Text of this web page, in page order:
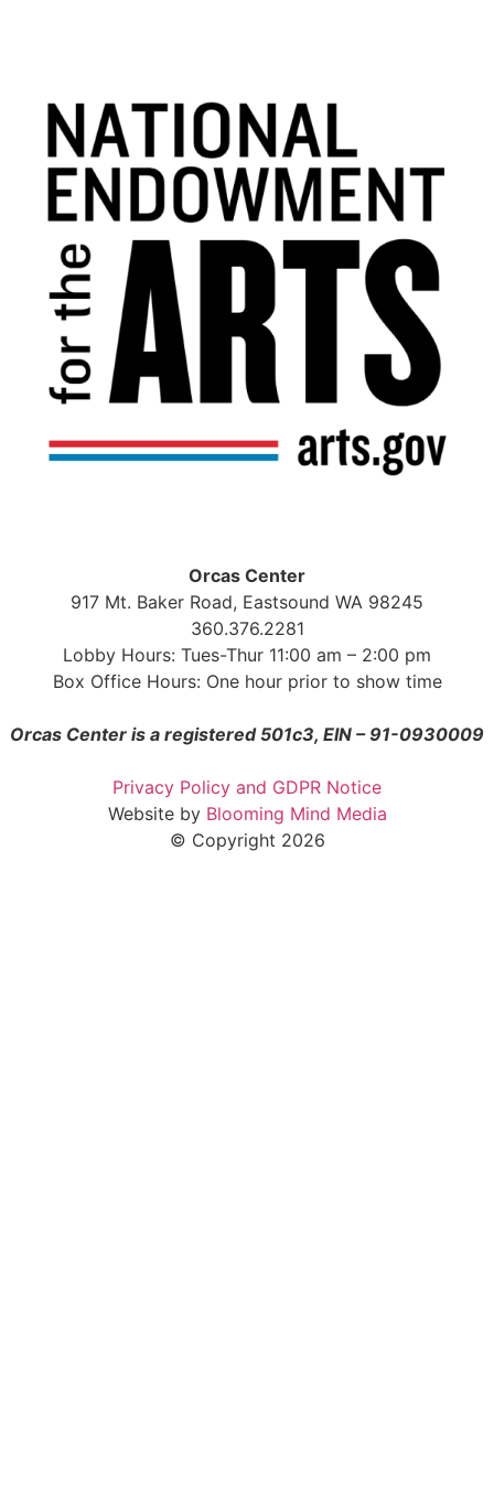
Orcas Center
917 Mt. Baker Road, Eastsound WA 98245
360.376.2281
Lobby Hours: Tues-Thur 11:00 am – 2:00 pm
Box Office Hours: One hour prior to show time
Orcas Center is a registered 501c3, EIN – 91-0930009
Privacy Policy and GDPR Notice
Website by Blooming Mind Media
© Copyright 2026